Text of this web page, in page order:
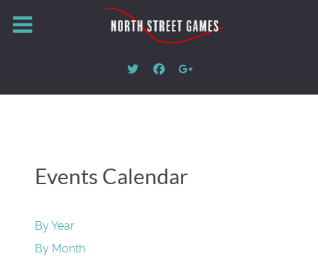
Events Calendar
By Year
By Month